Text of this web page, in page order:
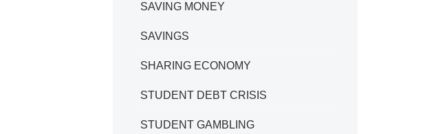
SAVING MONEY
SAVINGS
SHARING ECONOMY
STUDENT DEBT CRISIS
STUDENT GAMBLING